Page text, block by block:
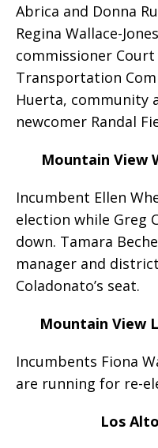
Abrica and Donna
Regina Wallace-
commissioner
Transportation
Huerta, community
newcomer Randal
Mountain View
Incumbent Ellen
election while Greg
down. Tamara
manager and
Coladonato’s seat.
Mountain View
Incumbents Fiona
are running for re-
Los